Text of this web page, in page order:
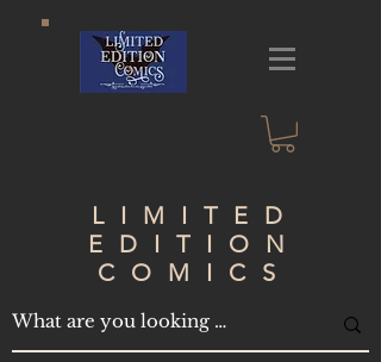
LIMITED
EDITION
COMICS